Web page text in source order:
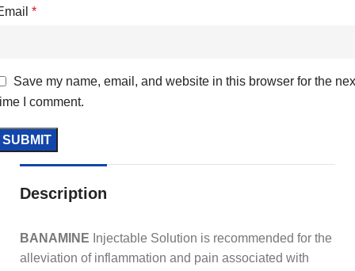
*
Save my name, email, and website in this browser for the
I comment.
Description
BANAMINE Injectable Solution is recommended for the
alleviation of inflammation and pain associated with